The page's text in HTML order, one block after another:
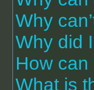
Why
Why did
How
What is